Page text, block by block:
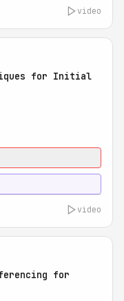
video
for Initial
video
for